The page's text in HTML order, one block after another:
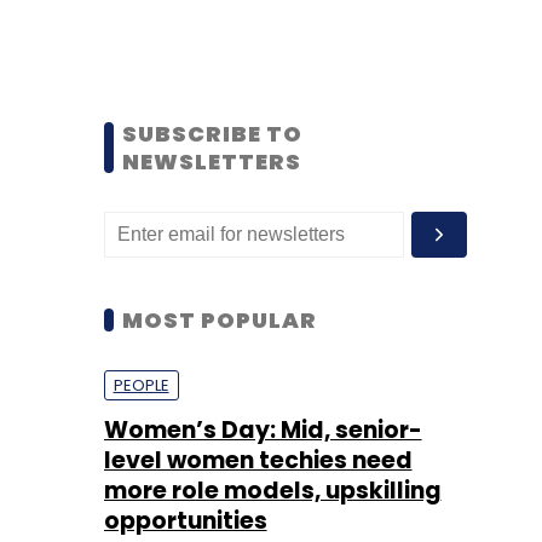
SUBSCRIBE TO
NEWSLETTERS
MOST POPULAR
PEOPLE
Women’s Day: Mid, senior-
level women techies need
more role models, upskilling
opportunities